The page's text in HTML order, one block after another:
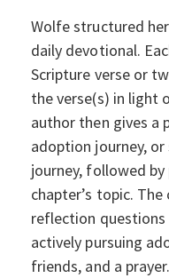
Wolfe structured
daily devotional.
Scripture verse or
the verse(s) in light
author then gives a
adoption journey,
journey, followed
chapter’s topic.
reflection
actively pursuing
friends, and a prayer.